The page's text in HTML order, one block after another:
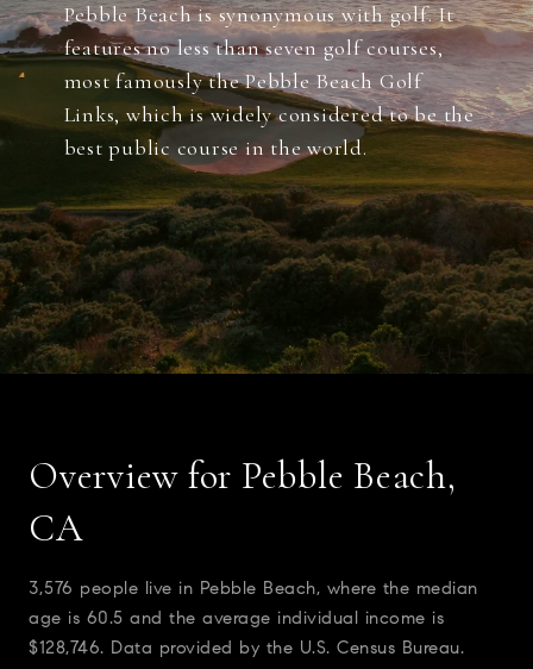
Pebble Beach is synonymous with golf. It
features no less than seven golf courses,
most famously the Pebble Beach Golf
Links, which is widely considered to be the
best public course in the world.
Overview for Pebble Beach,
CA
3,576 people live in Pebble Beach, where the median
age is 60.5 and the average individual income is
$128,746. Data provided by the U.S. Census Bureau.